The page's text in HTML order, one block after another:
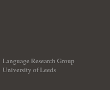
Language Research Group
University of Leeds